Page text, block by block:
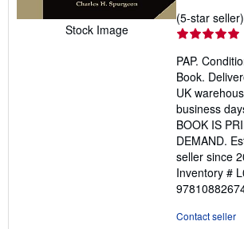
Stock Image
(5-star seller)
PAP.
Book.
UK
business
BOOK IS
DEMAND.
seller since
Inventory #
Contact seller